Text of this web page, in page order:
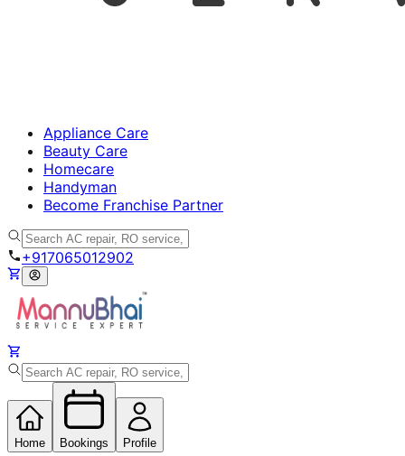
Appliance Care
Beauty Care
Homecare
Handyman
Become Franchise Partner
+917065012902
Home Bookings Profile